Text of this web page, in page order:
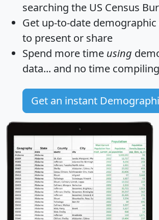
searching the US Census
Get up-to-date demographic
to present or share
Spend more time using
data... and no time
Get an instant